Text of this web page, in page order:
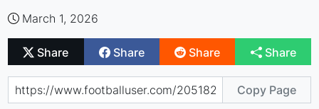
March 1, 2026
Share Share Share Share
Copy Page